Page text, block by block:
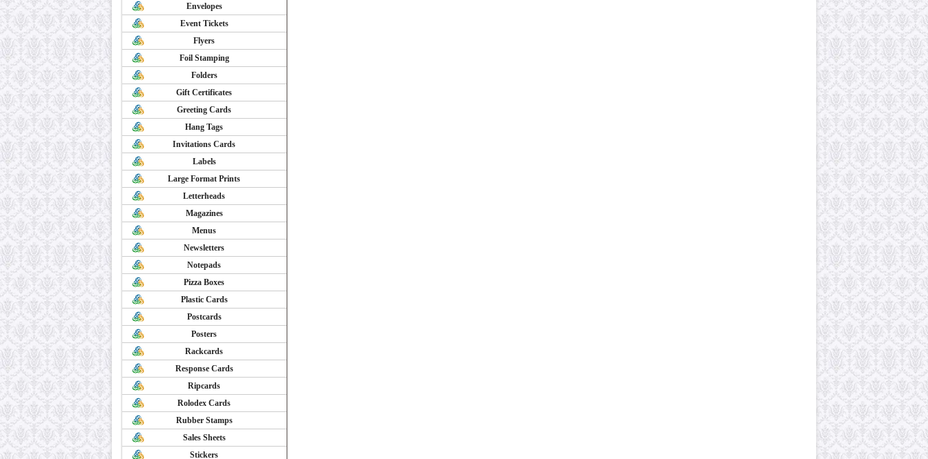
Envelopes
Event Tickets
Flyers
Foil Stamping
Folders
Gift Certificates
Greeting Cards
Hang Tags
Invitations Cards
Labels
Large Format Prints
Letterheads
Magazines
Menus
Newsletters
Notepads
Pizza Boxes
Plastic Cards
Postcards
Posters
Rackcards
Response Cards
Ripcards
Rolodex Cards
Rubber Stamps
Sales Sheets
Stickers